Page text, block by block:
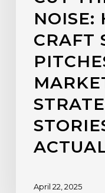
NOISE:
CRAFT
April 22, 2025